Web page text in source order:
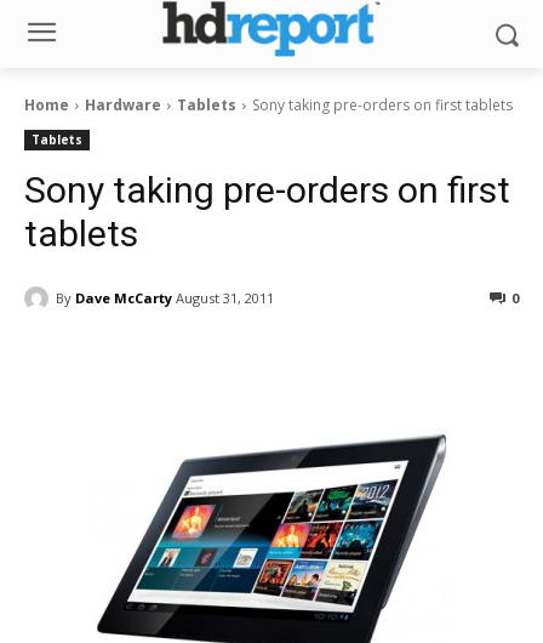
Home Hardware Tablets Sony taking pre-orders on first tablets
Tablets
Sony taking pre-orders on first
tablets
By Dave McCarty August 31, 2011 0